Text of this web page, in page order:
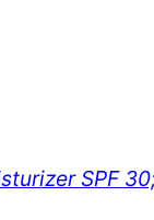
SPF